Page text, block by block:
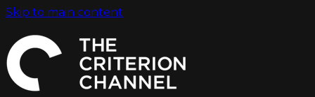
Skip to main content